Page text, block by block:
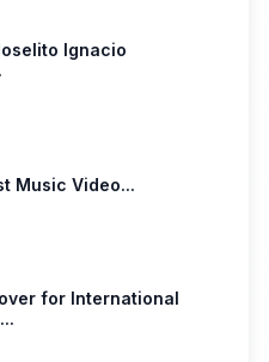
Ignacio
Music Video...
for International